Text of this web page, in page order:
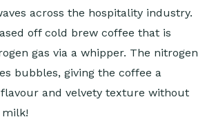
across the hospitality industry.
off cold brew coffee that is
gas via a whipper. The nitrogen
bubbles, giving the coffee a
and velvety texture without
milk!